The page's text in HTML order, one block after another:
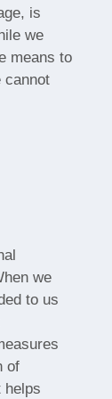
is
we
means to
cannot
we
to us
of
helps